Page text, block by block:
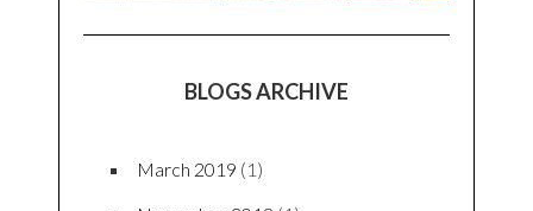
BLOGS ARCHIVE
March 2019 (1)